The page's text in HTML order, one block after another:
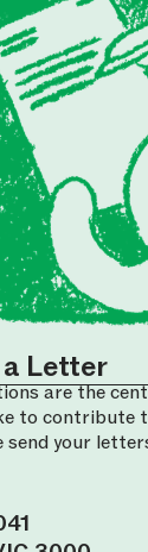
Letter
are the
to contribute
send your